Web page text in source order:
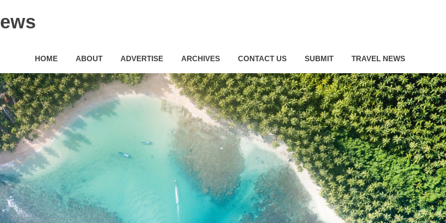
HOME ABOUT ADVERTISE ARCHIVES CONTACT US SUBMIT TRAVEL NEWS